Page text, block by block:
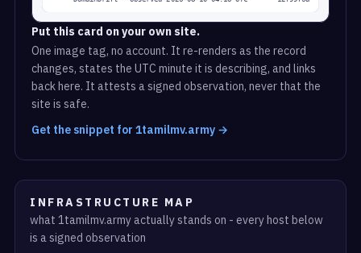
Put this card on your own site.
One image tag, no account. It re-renders as the record
changes, states the UTC minute it is describing, and links
back here. It attests a signed observation, never that the
site is safe.
Get the snippet for 1tamilmv.army →
INFRASTRUCTURE MAP
what 1tamilmv.army actually stands on - every host below
is a signed observation